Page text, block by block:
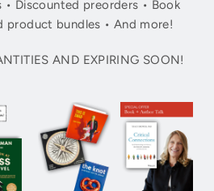
Discounted preorders • Book
product bundles • And more!
AND EXPIRING SOON!